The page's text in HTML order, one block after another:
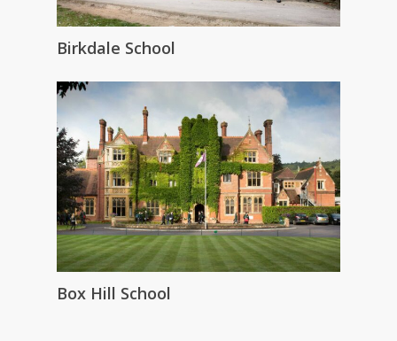
Birkdale School
Box Hill School